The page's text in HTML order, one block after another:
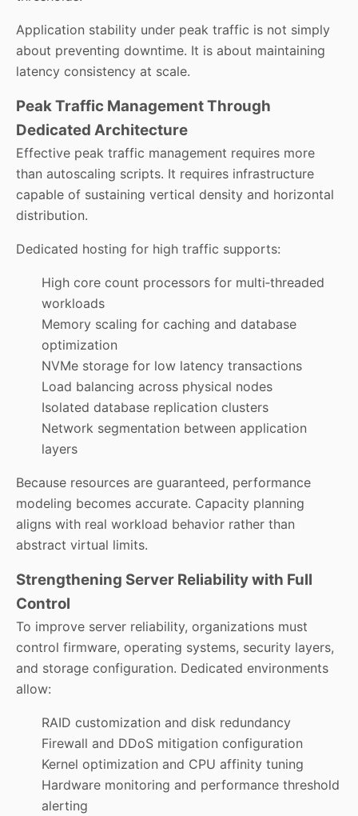
Application stability under peak traffic is not simply
about preventing downtime. It is about maintaining
latency consistency at scale.
Peak Traffic Management Through
Dedicated Architecture
Effective peak traffic management requires more
than autoscaling scripts. It requires infrastructure
capable of sustaining vertical density and horizontal
distribution.
Dedicated hosting for high traffic supports:
High core count processors for multi‑threaded
workloads
Memory scaling for caching and database
optimization
NVMe storage for low latency transactions
Load balancing across physical nodes
Isolated database replication clusters
Network segmentation between application
layers
Because resources are guaranteed, performance
modeling becomes accurate. Capacity planning
aligns with real workload behavior rather than
abstract virtual limits.
Strengthening Server Reliability with Full
Control
To improve server reliability, organizations must
control firmware, operating systems, security layers,
and storage configuration. Dedicated environments
allow:
RAID customization and disk redundancy
Firewall and DDoS mitigation configuration
Kernel optimization and CPU affinity tuning
Hardware monitoring and performance threshold
alerting